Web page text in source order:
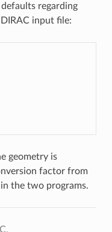
regarding
input file:
geometry is
factor from
the two programs.